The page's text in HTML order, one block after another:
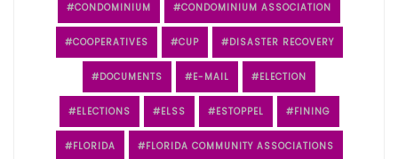
CONDOMINIUM CONDOMINIUM ASSOCIATION
COOPERATIVES CUP DISASTER RECOVERY
DOCUMENTS E-MAIL ELECTION
ELECTIONS ELSS ESTOPPEL FINING
FLORIDA FLORIDA COMMUNITY ASSOCIATIONS